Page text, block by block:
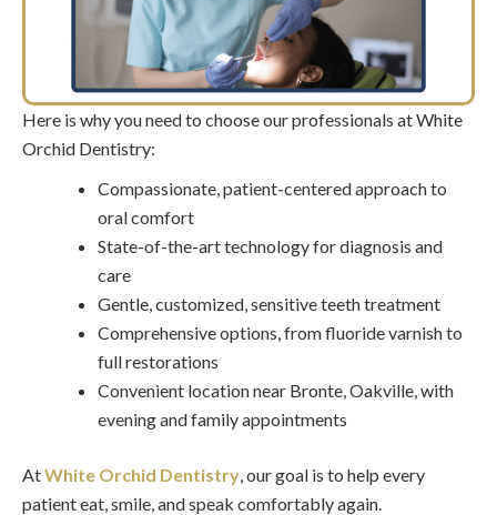
Here is why you need to choose our professionals at White
Orchid Dentistry:
Compassionate, patient-centered approach to
oral comfort
State-of-the-art technology for diagnosis and
care
Gentle, customized, sensitive teeth treatment
Comprehensive options, from fluoride varnish to
full restorations
Convenient location near Bronte, Oakville, with
evening and family appointments
AtWhite Orchid Dentistry , our goal is to help every
patient eat, smile, and speak comfortably again.